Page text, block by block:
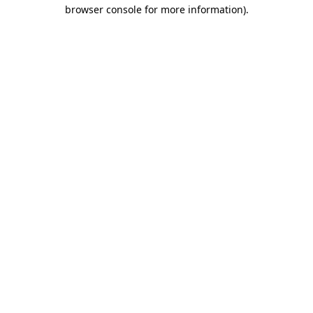
browser console for more information).